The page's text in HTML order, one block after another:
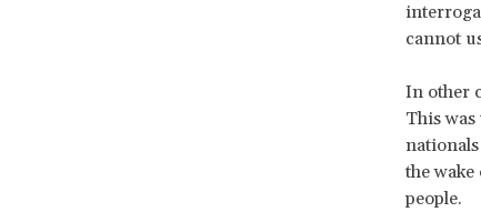
cannot
In other
This
the
people.